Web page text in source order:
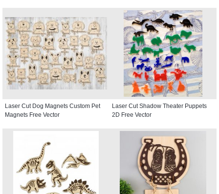
Laser Cut Dog Magnets Custom Pet
Magnets Free Vector
Laser Cut Shadow Theater Puppets
2D Free Vector